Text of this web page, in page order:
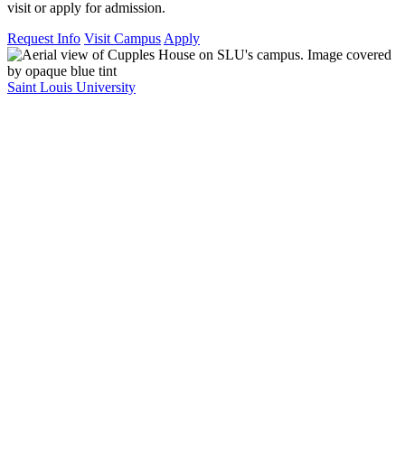
visit or apply for admission.
Request Info Visit Campus Apply
Saint Louis University